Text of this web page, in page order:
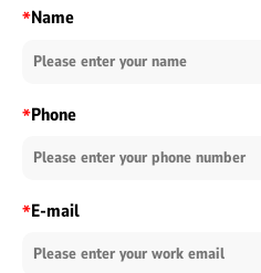
*Name
*Phone
*E-mail